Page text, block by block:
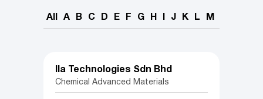
All A B C D E F G H J K L M
IIa Technologies Sdn Bhd
Chemical Advanced Materials